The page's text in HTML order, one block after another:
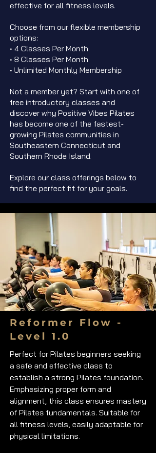
effective for all fitness levels.
Choose from our flexible membership
options:
• 4 Classes Per Month
• 8 Classes Per Month
• Unlimited Monthly Membership
Not a member yet? Start with one of
free introductory classes and
discover why Positive Vibes Pilates
has become one of the fastest-
growing Pilates communities in
Southeastern Connecticut and
Southern Rhode Island.
Explore our class offerings below to
find the perfect fit for your goals.
Reformer Flow -
Level 1.0
Perfect for Pilates beginners seeking
a safe and effective class to
establish a strong Pilates foundation.
Emphasizing proper form and
alignment, this class ensures mastery
of Pilates fundamentals. Suitable for
all fitness levels, easily adaptable for
physical limitations.